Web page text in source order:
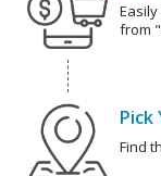
from
Pick
Find